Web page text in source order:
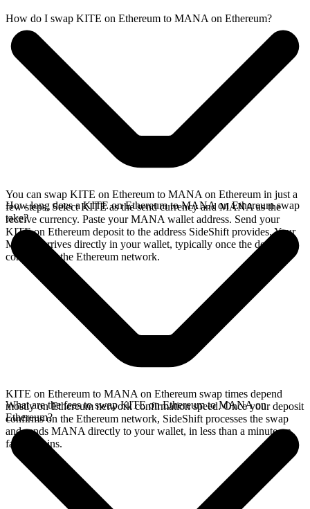
How do I swap KITE on Ethereum to MANA on Ethereum?
You can swap KITE on Ethereum to MANA on Ethereum in just a
few steps. Select KITE as the send currency and MANA as the
receive currency. Paste your MANA wallet address. Send your
KITE on Ethereum deposit to the address SideShift provides. Your
MANA arrives directly in your wallet, typically once the deposit
confirms on the Ethereum network.
How long does a KITE on Ethereum to MANA on Ethereum swap
take?
KITE on Ethereum to MANA on Ethereum swap times depend
mostly on Ethereum network confirmation speed. Once your deposit
confirms on the Ethereum network, SideShift processes the swap
and sends MANA directly to your wallet, in less than a minute on
faster chains.
What are the fees to swap KITE on Ethereum to MANA on
Ethereum?